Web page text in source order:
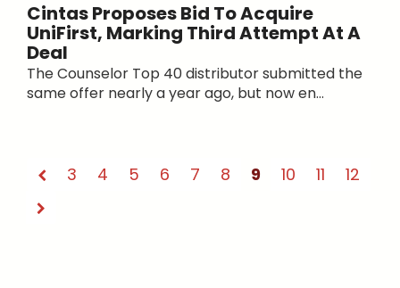
Cintas Proposes Bid To Acquire
UniFirst, Marking Third Attempt At A
Deal
The Counselor Top 40 distributor submitted the
same offer nearly a year ago, but now en...
3 4 5 6 7 8 9 10 11 12